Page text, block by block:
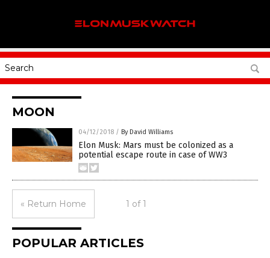
MOON
04/12/2018 / By David Williams
Elon Musk: Mars must be colonized as a
potential escape route in case of WW3
« Return Home 1 of 1
POPULAR ARTICLES